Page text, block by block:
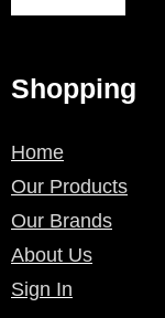
Shopping
Home
Our Products
Our Brands
About Us
Sign In